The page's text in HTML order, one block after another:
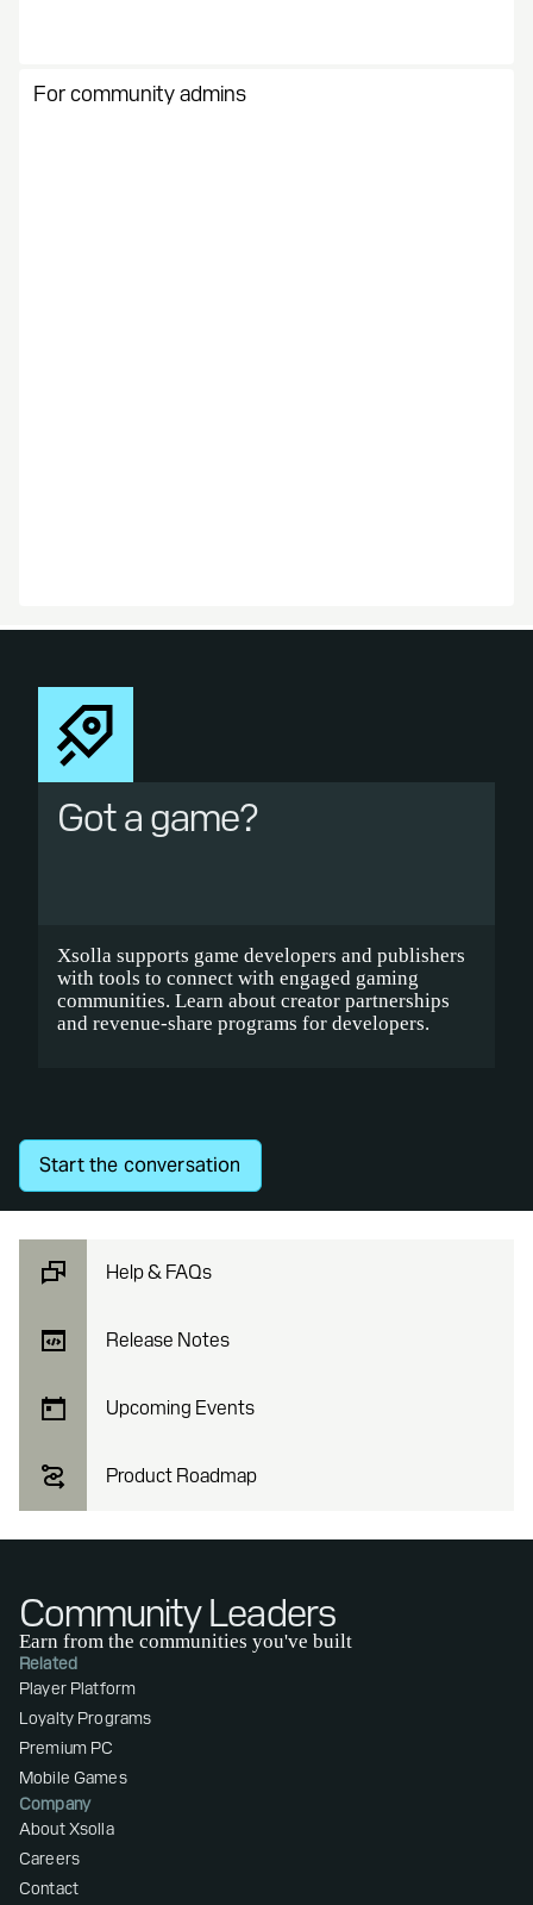
For community admins
Got a game?
Xsolla supports game developers and publishers
with tools to connect with engaged gaming
communities. Learn about creator partnerships
and revenue-share programs for developers.
Start the conversation
Help & FAQs
Release Notes
Upcoming Events
Product Roadmap
Community Leaders
Earn from the communities you've built
Related
Player Platform
Loyalty Programs
Premium PC
Mobile Games
Company
About Xsolla
Careers
Contact